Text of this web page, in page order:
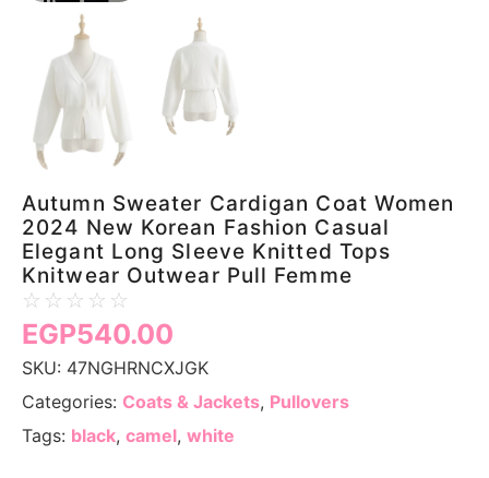
Autumn Sweater Cardigan Coat Women
2024 New Korean Fashion Casual
Elegant Long Sleeve Knitted Tops
Knitwear Outwear Pull Femme
☆ ☆ ☆ ☆ ☆
EGP540.00
SKU: 47NGHRNCXJGK
Categories: Coats & Jackets, Pullovers
Tags: black, camel, white